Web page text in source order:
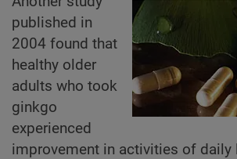
published in
2004 found that
healthy older
adults who took
ginkgo
experienced
improvement in activities of daily